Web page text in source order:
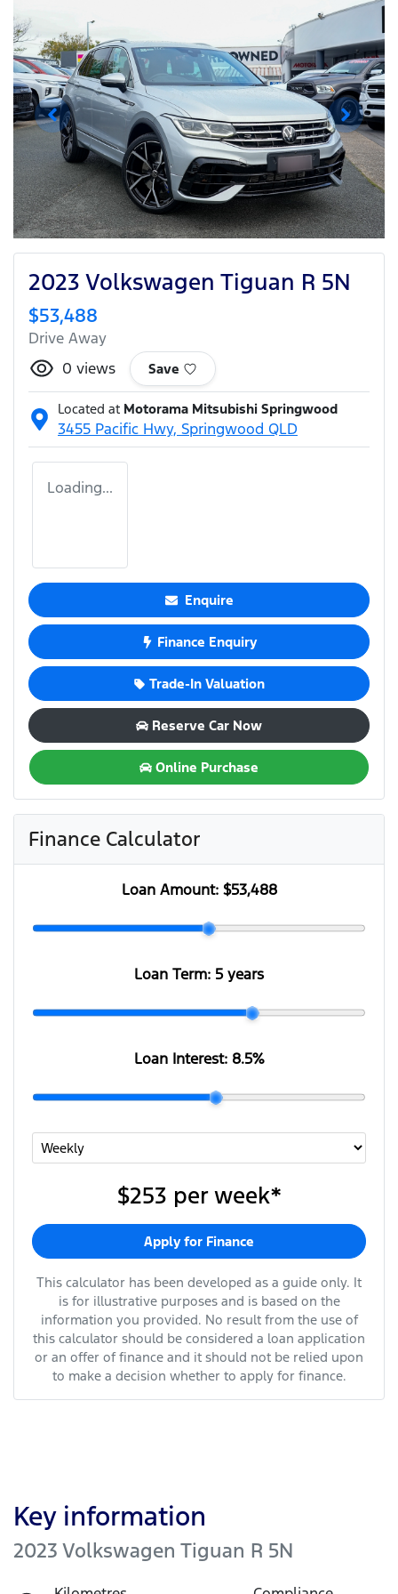
2023 Volkswagen Tiguan R 5N
$53,488
Drive Away
0 views Save
Located at Motorama Mitsubishi Springwood
3455 Pacific Hwy, Springwood QLD
Loading...
Enquire
Finance Enquiry
Trade-In Valuation
Reserve Car Now
Online Purchase
Finance Calculator
Loan Amount: $53,488
Loan Term: 5 years
Loan Interest: 8.5%
$253 per week*
Apply for Finance
This calculator has been developed as a guide only. It
is for illustrative purposes and is based on the
information you provided. No result from the use of
this calculator should be considered a loan application
or an offer of finance and it should not be relied upon
to make a decision whether to apply for finance.
Key information
2023 Volkswagen Tiguan R 5N